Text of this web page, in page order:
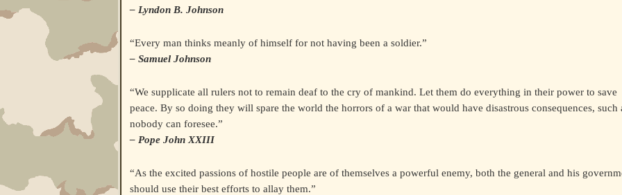
– Lyndon B. Johnson
“Every man thinks meanly of himself for not having been a soldier.”
– Samuel Johnson
“We supplicate all rulers not to remain deaf to the cry of mankind. Let them do everything in their power to save
peace. By so doing they will spare the world the horrors of a war that would have disastrous consequences, such
nobody can foresee.”
– Pope John XXIII
“As the excited passions of hostile people are of themselves a powerful enemy, both the general and his
should use their best efforts to allay them.”